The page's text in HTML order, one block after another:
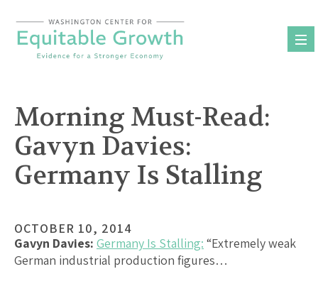
content
Morning Must-Read:
Gavyn Davies:
Germany Is Stalling
OCTOBER 10, 2014
Gavyn Davies: Germany Is Stalling: “Extremely weak
German industrial production figures…